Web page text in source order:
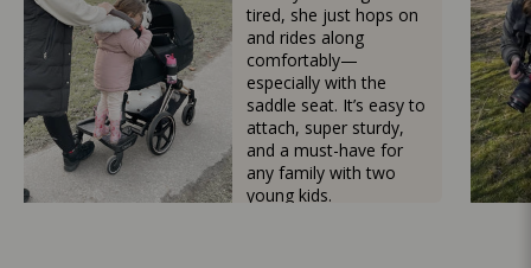
tired, she just hops on
and rides along
comfortably—
especially with the
saddle seat. It’s easy to
attach, super sturdy,
and a must-have for
any family with two
young kids.